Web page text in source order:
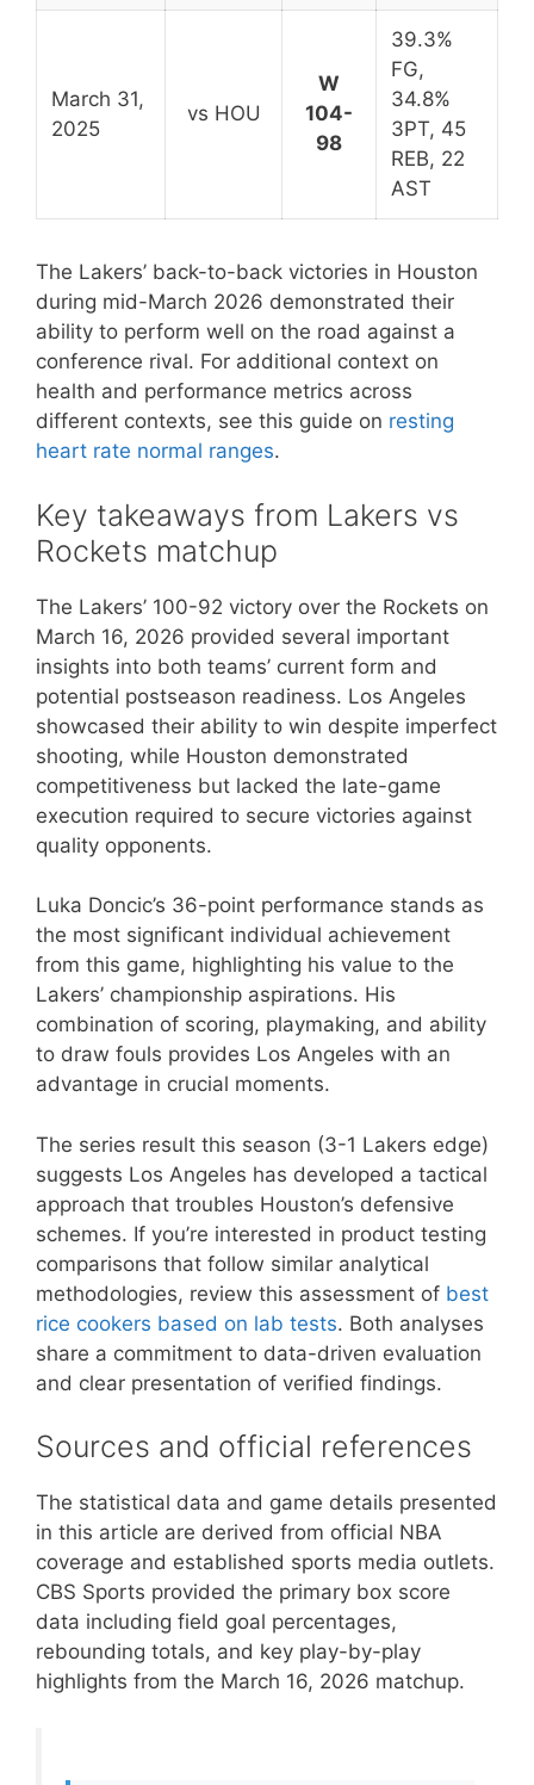
March 31,
2025
vs HOU
W
104-
98
39.3%
FG,
34.8%
3PT, 45
REB, 22
AST
The Lakers’ back-to-back victories in Houston
during mid-March 2026 demonstrated their
ability to perform well on the road against a
conference rival. For additional context on
health and performance metrics across
different contexts, see this guide on resting
heart rate normal ranges.
Key takeaways from Lakers vs
Rockets matchup
The Lakers’ 100-92 victory over the Rockets on
March 16, 2026 provided several important
insights into both teams’ current form and
potential postseason readiness. Los Angeles
showcased their ability to win despite imperfect
shooting, while Houston demonstrated
competitiveness but lacked the late-game
execution required to secure victories against
quality opponents.
Luka Doncic’s 36-point performance stands as
the most significant individual achievement
from this game, highlighting his value to the
Lakers’ championship aspirations. His
combination of scoring, playmaking, and ability
to draw fouls provides Los Angeles with an
advantage in crucial moments.
The series result this season (3-1 Lakers edge)
suggests Los Angeles has developed a tactical
approach that troubles Houston’s defensive
schemes. If you’re interested in product testing
comparisons that follow similar analytical
methodologies, review this assessment of best
rice cookers based on lab tests. Both analyses
share a commitment to data-driven evaluation
and clear presentation of verified findings.
Sources and official references
The statistical data and game details presented
in this article are derived from official NBA
coverage and established sports media outlets.
CBS Sports provided the primary box score
data including field goal percentages,
rebounding totals, and key play-by-play
highlights from the March 16, 2026 matchup.